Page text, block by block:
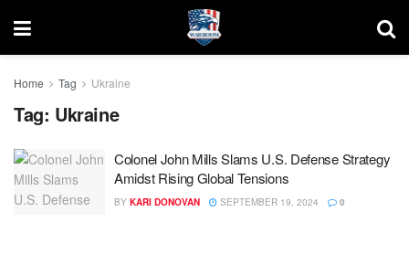
Home Tag Ukraine
Tag: Ukraine
Colonel John Mills Slams U.S. Defense Strategy
Amidst Rising Global Tensions
BY KARI DONOVAN SEPTEMBER 19, 2024 0